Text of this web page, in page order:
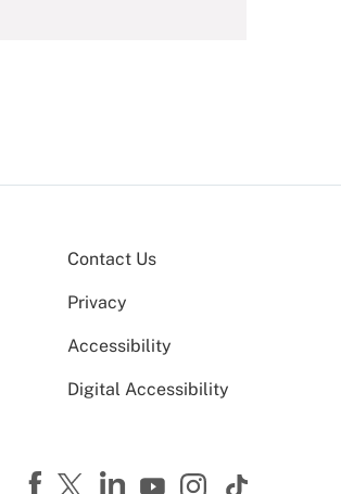
Contact Us
Privacy
Accessibility
Digital Accessibility